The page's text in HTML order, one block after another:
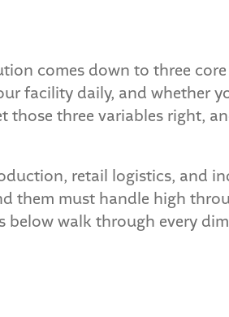
comes down to three
facility daily, and whether
those three variables right,
retail logistics, and
them must handle high
below walk through every